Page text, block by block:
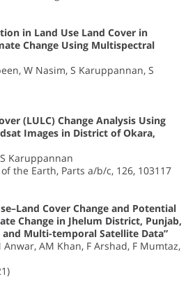
in Land Use Land Cover in
Change Using Multispectral
W Nasim, S Karuppannan, S
(LULC) Change Analysis Using
Images in District of Okara,
Karuppannan
the Earth, Parts a/b/c, 126, 103117
Cover Change and Potential
Change in Jhelum District, Punjab,
and Multi-temporal Satellite Data”
AM Khan, F Arshad, F Mumtaz,